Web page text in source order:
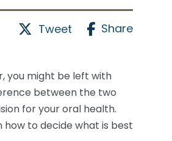
Tweet Share
you might be left with
between the two
for your oral health.
how to decide what is best